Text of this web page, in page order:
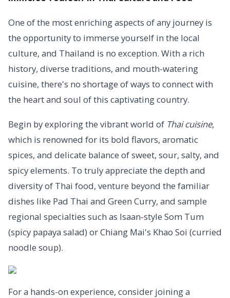
One of the most enriching aspects of any journey is
the opportunity to immerse yourself in the local
culture, and Thailand is no exception. With a rich
history, diverse traditions, and mouth-watering
cuisine, there's no shortage of ways to connect with
the heart and soul of this captivating country.
Begin by exploring the vibrant world of Thai cuisine,
which is renowned for its bold flavors, aromatic
spices, and delicate balance of sweet, sour, salty, and
spicy elements. To truly appreciate the depth and
diversity of Thai food, venture beyond the familiar
dishes like Pad Thai and Green Curry, and sample
regional specialties such as Isaan-style Som Tum
(spicy papaya salad) or Chiang Mai's Khao Soi (curried
noodle soup).
For a hands-on experience, consider joining a